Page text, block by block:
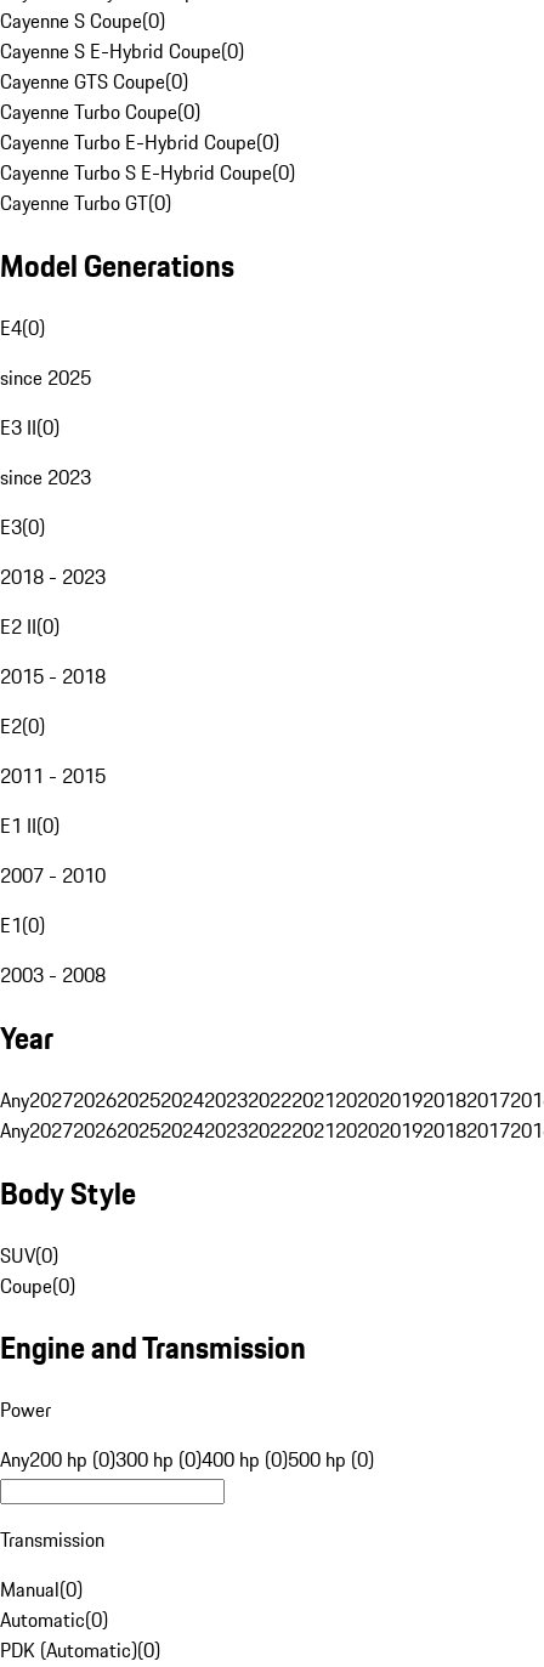
Cayenne S Coupe(0)
Cayenne S E-Hybrid Coupe(0)
Cayenne GTS Coupe(0)
Cayenne Turbo Coupe(0)
Cayenne Turbo E-Hybrid Coupe(0)
Cayenne Turbo S E-Hybrid Coupe(0)
Cayenne Turbo GT(0)
Model Generations
E4(0)
since 2025
E3 II(0)
since 2023
E3(0)
2018 - 2023
E2 II(0)
2015 - 2018
E2(0)
2011 - 2015
E1 II(0)
2007 - 2010
E1(0)
2003 - 2008
Year
Any20272026202520242023202220212020201920182017
Any20272026202520242023202220212020201920182017
Body Style
SUV(0)
Coupe(0)
Engine and Transmission
Power
Any200 hp (0)300 hp (0)400 hp (0)500 hp (0)
Transmission
Manual(0)
Automatic(0)
PDK (Automatic)(0)